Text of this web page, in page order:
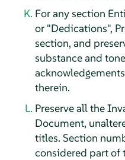
For any section
or "Dedications",
section, and
substance and
therein.
Preserve all the
Document,
titles. Section
considered part of